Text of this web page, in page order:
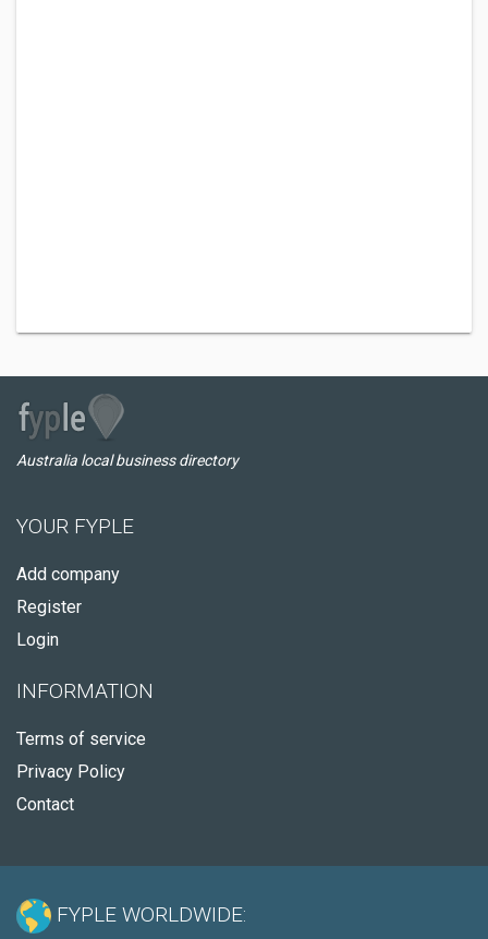
Australia local business directory
YOUR FYPLE
Add company
Register
Login
INFORMATION
Terms of service
Privacy Policy
Contact
FYPLE WORLDWIDE: